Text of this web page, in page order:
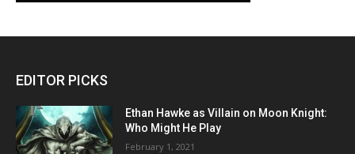
EDITOR PICKS
Ethan Hawke as Villain on Moon Knight:
Who Might He Play
February 1, 2021